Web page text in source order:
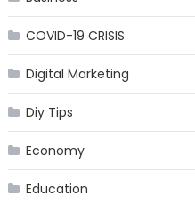
COVID-19 CRISIS
Digital Marketing
Diy Tips
Economy
Education